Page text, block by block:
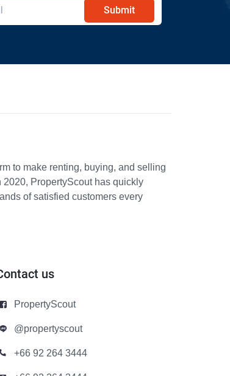
Submit
to make renting, buying, and selling
PropertyScout has quickly
of satisfied customers every
us
PropertyScout
@propertyscout
+66 92 264 3444